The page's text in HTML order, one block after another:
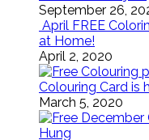
September 26,
April FREE
at Home!
April 2, 2020
Colouring Card is
March 5, 2020